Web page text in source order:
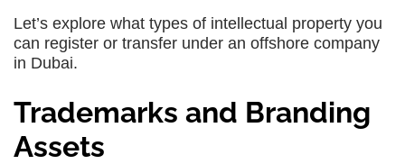
Let’s explore what types of intellectual property you
can register or transfer under an offshore company
in Dubai.
Trademarks and Branding
Assets